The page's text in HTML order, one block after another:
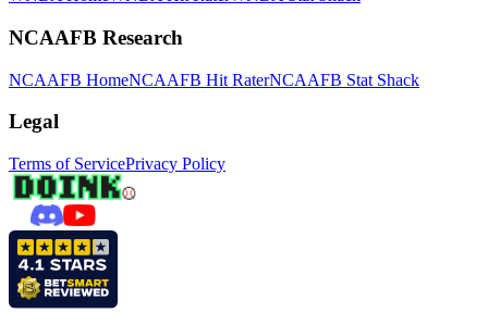
NCAAFB Research
NCAAFB HomeNCAAFB Hit RaterNCAAFB Stat Shack
Legal
Terms of ServicePrivacy Policy